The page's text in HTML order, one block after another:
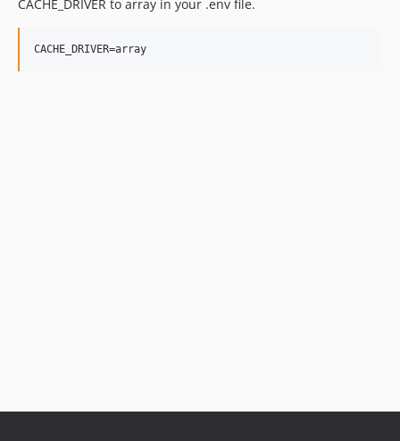
CACHE_DRIVER to array in your .env file.
CACHE_DRIVER=array